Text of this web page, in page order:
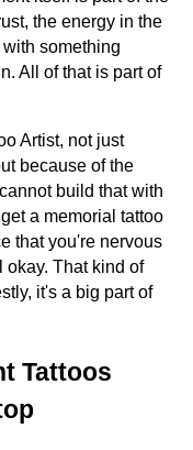
the energy in the
something
All of that is part of
Artist, not just
because of the
build that with
a memorial tattoo
that you're nervous
okay. That kind of
it's a big part of
Tattoos